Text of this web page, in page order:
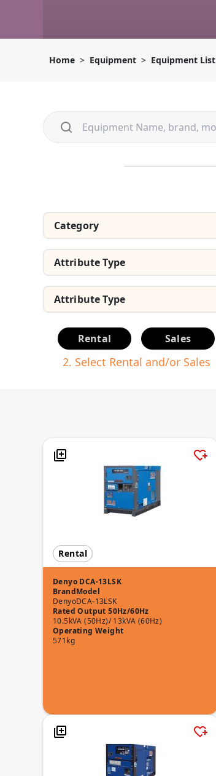
Home Equipment Equipment List
Rental Sales
2. Select Rental and/or Sales
Rental
Denyo DCA-13LSK
Brand
Denyo
Model
DCA-13LSK
Rated Output 50Hz/60Hz
10.5kVA (50Hz)/ 13kVA (60Hz)
Operating Weight
571kg